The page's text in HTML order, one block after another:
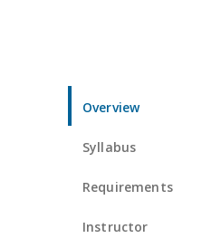
Overview
Syllabus
Requirements
Instructor